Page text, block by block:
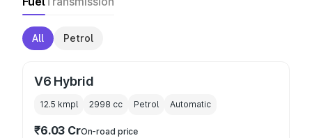
All Petrol
V6 Hybrid
12.5 kmpl 2998 cc Petrol Automatic
₹6.03 CrOn-road price